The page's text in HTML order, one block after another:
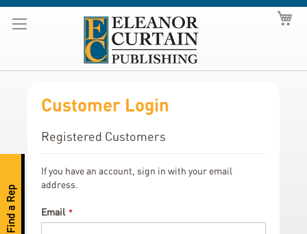
Find a Rep
to
Customer Login
Registered Customers
If you have an account, sign in with your email
address.
Email